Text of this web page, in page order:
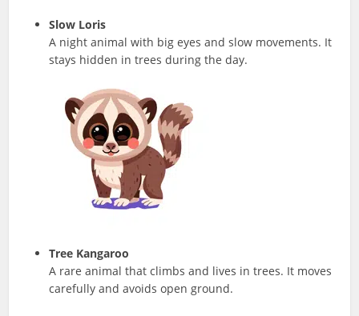
Slow Loris
A night animal with big eyes and slow movements. It
stays hidden in trees during the day.
Tree Kangaroo
A rare animal that climbs and lives in trees. It moves
carefully and avoids open ground.